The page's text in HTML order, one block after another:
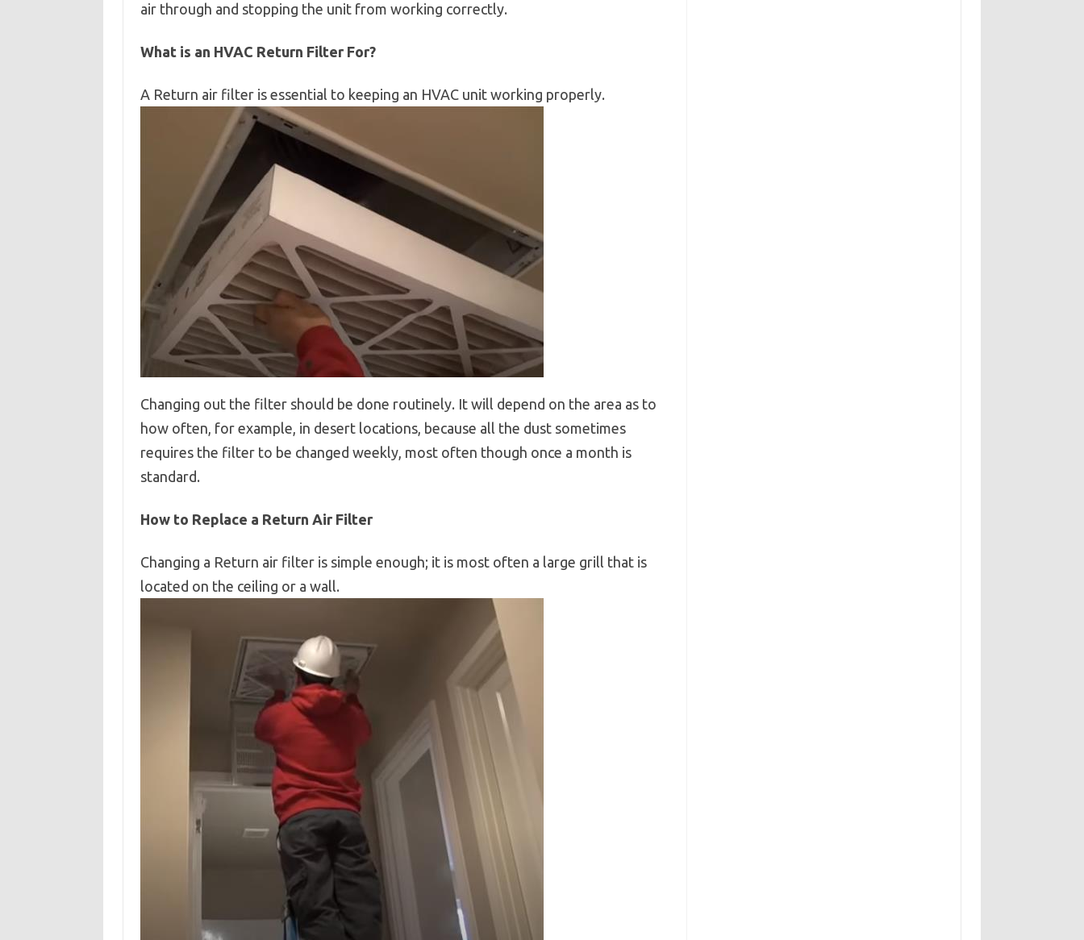
air through and stopping the unit from working correctly.
What is an HVAC Return Filter For?
A Return air filter is essential to keeping an HVAC unit working properly.
Changing out the filter should be done routinely. It will depend on the area as to
how often, for example, in desert locations, because all the dust sometimes
requires the filter to be changed weekly, most often though once a month is
standard.
How to Replace a Return Air Filter
Changing a Return air filter is simple enough; it is most often a large grill that is
located on the ceiling or a wall.